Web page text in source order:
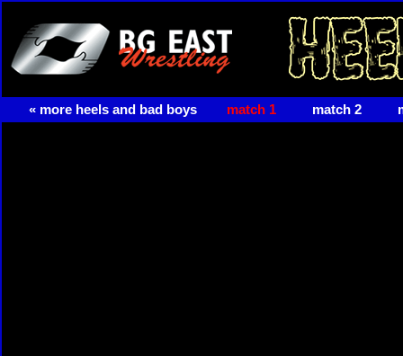
« more heels and bad boys match 1 match 2